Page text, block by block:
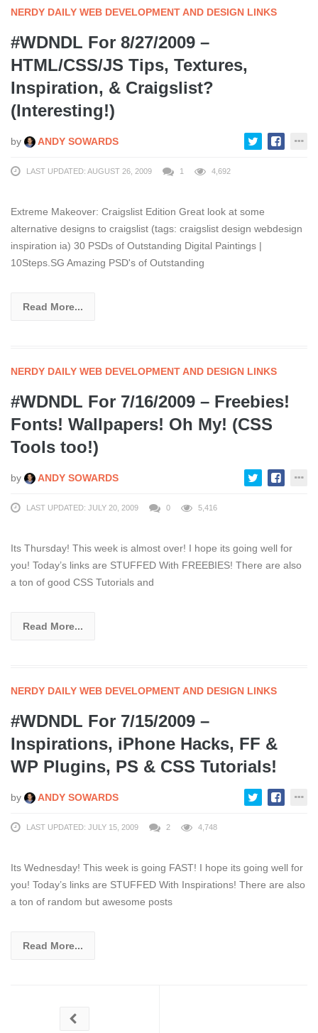
NERDY DAILY WEB DEVELOPMENT AND DESIGN LINKS
#WDNDL For 8/27/2009 –
HTML/CSS/JS Tips, Textures,
Inspiration, & Craigslist?
(Interesting!)
by ANDY SOWARDS
LAST UPDATED: AUGUST 26, 2009 1 4,692
Extreme Makeover: Craigslist Edition Great look at some
alternative designs to craigslist (tags: craigslist design webdesign
inspiration ia) 30 PSDs of Outstanding Digital Paintings |
10Steps.SG Amazing PSD's of Outstanding
Read More...
NERDY DAILY WEB DEVELOPMENT AND DESIGN LINKS
#WDNDL For 7/16/2009 – Freebies!
Fonts! Wallpapers! Oh My! (CSS
Tools too!)
by ANDY SOWARDS
LAST UPDATED: JULY 20, 2009 0 5,416
Its Thursday! This week is almost over! I hope its going well for
you! Today’s links are STUFFED With FREEBIES! There are also
a ton of good CSS Tutorials and
Read More...
NERDY DAILY WEB DEVELOPMENT AND DESIGN LINKS
#WDNDL For 7/15/2009 –
Inspirations, iPhone Hacks, FF &
WP Plugins, PS & CSS Tutorials!
by ANDY SOWARDS
LAST UPDATED: JULY 15, 2009 2 4,748
Its Wednesday! This week is going FAST! I hope its going well for
you! Today’s links are STUFFED With Inspirations! There are also
a ton of random but awesome posts
Read More...